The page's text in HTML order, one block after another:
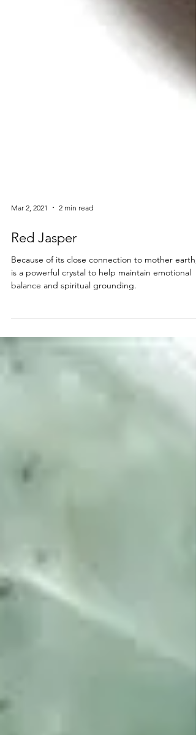
Mar 2, 2021 2 min read
Red Jasper
Because of its close connection to mother earth,
balance and spiritual grounding.